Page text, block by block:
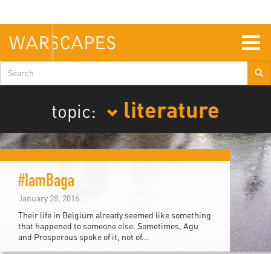
main
content
Search
form
topic:
literature
#IamBaga
January 28, 2016
Their life in Belgium already seemed like something
that happened to someone else. Sometimes, Agu
and Prosperous spoke of it, not of...